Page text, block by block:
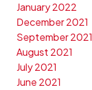
January 2022
December 2021
September 2021
August 2021
July 2021
June 2021